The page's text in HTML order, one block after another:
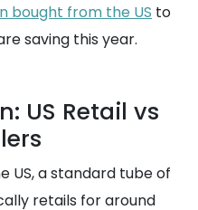
bought from the US to
saving this year.
US Retail vs
US, a standard tube of
retails for around